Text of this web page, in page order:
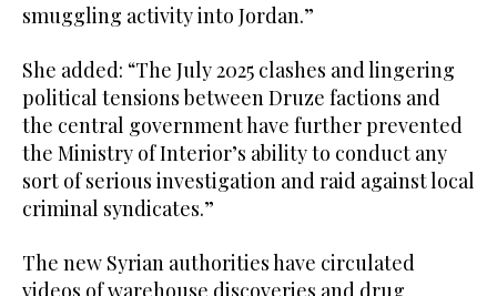
smuggling activity into Jordan.”
She added: “The July 2025 clashes and lingering
political tensions between Druze factions and
the central government have further prevented
the Ministry of Interior’s ability to conduct any
sort of serious investigation and raid against local
criminal syndicates.”
The new Syrian authorities have circulated
videos of warehouse discoveries and drug